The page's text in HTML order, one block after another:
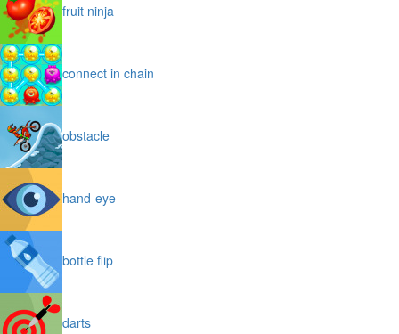
fruit ninja
connect in chain
obstacle
hand-eye
bottle flip
darts